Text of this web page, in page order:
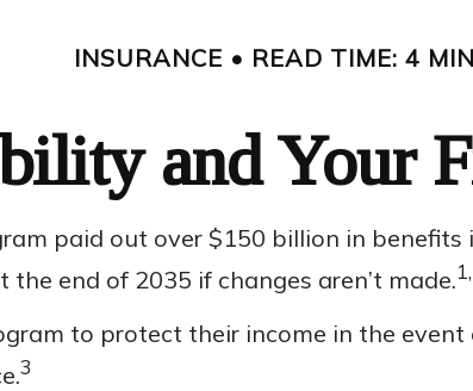
INSURANCE READ TIME: 4 MIN
and Your
paid out over $150 billion in
end of 2035 if changes aren’t made.
to protect their income in the
3